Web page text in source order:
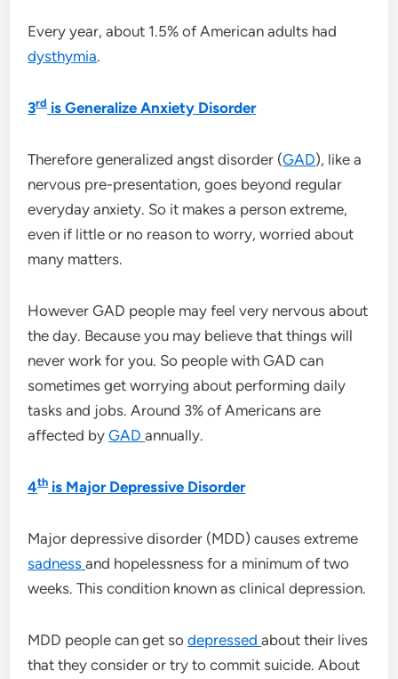
Every year, about 1.5% of American adults had
dysthymia.
3rdis Generalize Anxiety Disorder
Therefore generalized angst disorder (GAD), like a
nervous pre-presentation, goes beyond regular
everyday anxiety. So it makes a person extreme,
even if little or no reason to worry, worried about
many matters.
However GAD people may feel very nervous about
the day. Because you may believe that things will
never work for you. So people with GAD can
sometimes get worrying about performing daily
tasks and jobs. Around 3% of Americans are
affected byGADannually.
4this Major Depressive Disorder
Major depressive disorder (MDD) causes extreme
sadnessand hopelessness for a minimum of two
weeks. This condition known as clinical depression.
MDD people can get sodepressedabout their lives
that they consider or try to commit suicide. About